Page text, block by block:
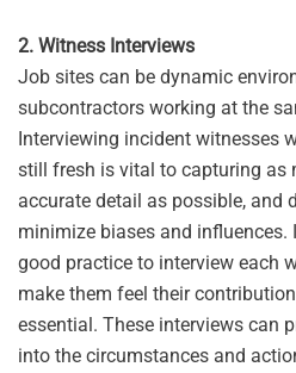
2. Witness Interviews
Job sites can be dynamic
subcontractors working at the
Interviewing incident witnesses
still fresh is vital to capturing as
accurate detail as possible, and
minimize biases and influences.
good practice to interview each
make them feel their
essential. These interviews can
into the circumstances and